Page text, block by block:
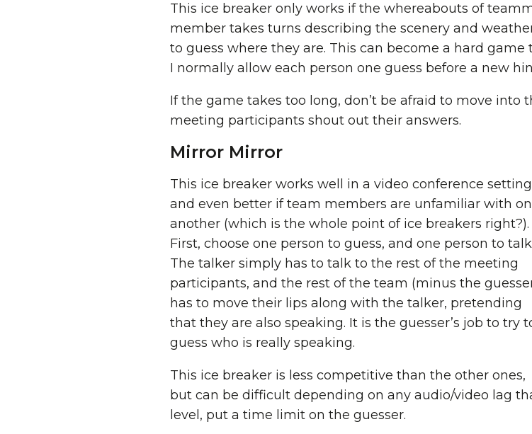
This ice breaker only works if the whereabouts of
member takes turns describing the scenery and
to guess where they are. This can become a hard game
I normally allow each person one guess before a new
If the game takes too long, don’t be afraid to move into
meeting participants shout out their answers.
Mirror Mirror
This ice breaker works well in a video conference
and even better if team members are unfamiliar with
another (which is the whole point of ice breakers right?).
First, choose one person to guess, and one person to
The talker simply has to talk to the rest of the meeting
participants, and the rest of the team (minus the
has to move their lips along with the talker, pretending
that they are also speaking. It is the guesser’s job to try
guess who is really speaking.
This ice breaker is less competitive than the other ones,
but can be difficult depending on any audio/video lag
level, put a time limit on the guesser.